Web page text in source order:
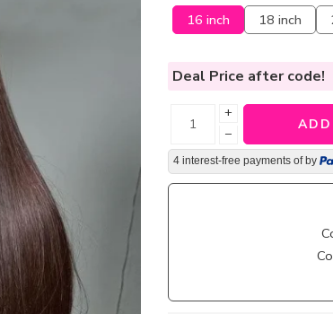
oncustomer
ratings
16 inch 18 inch
Deal Price after code!
+
−
4 interest-free payments of by